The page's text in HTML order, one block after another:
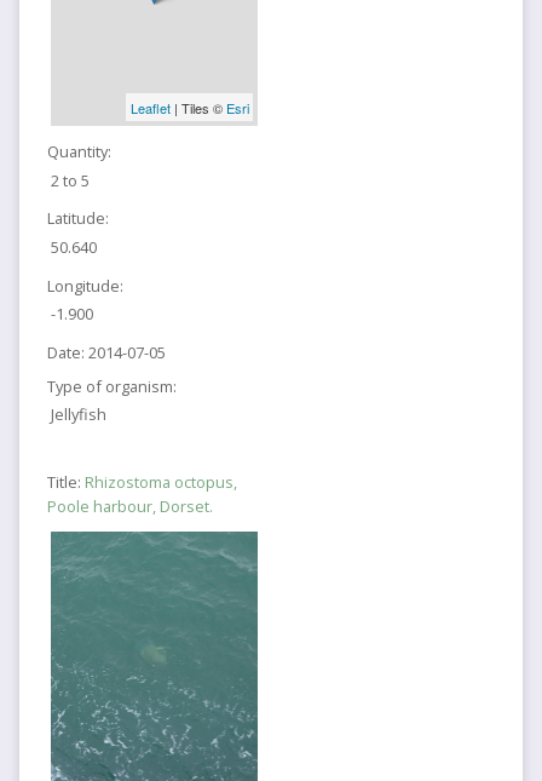
Leaflet| Tiles © Esri
Quantity:
2 to 5
Latitude:
50.640
Longitude:
-1.900
Date: 2014-07-05
Type of organism:
Jellyfish
Title: Rhizostoma octopus,
Poole harbour, Dorset.